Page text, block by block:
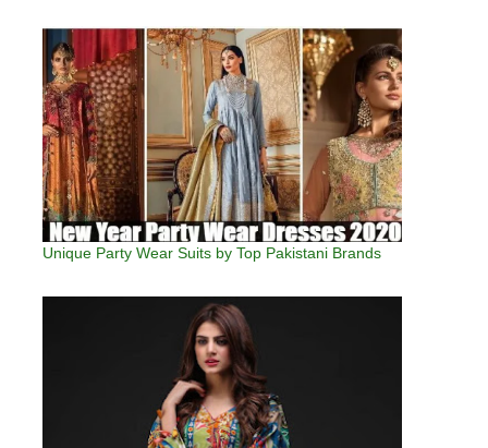
Unique Party Wear Suits by Top Pakistani Brands